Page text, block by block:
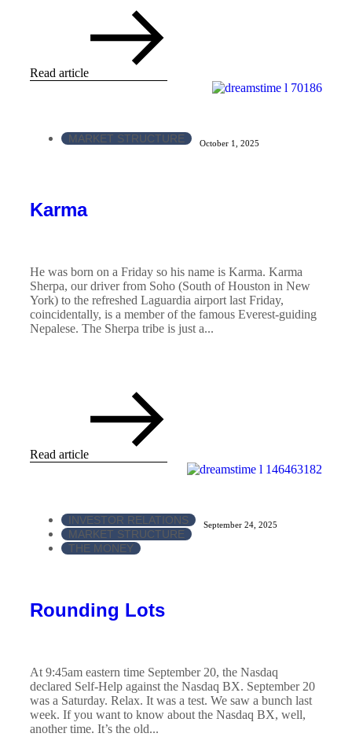
Read article
MARKET STRUCTURE October 1, 2025
Karma
He was born on a Friday so his name is Karma. Karma
Sherpa, our driver from Soho (South of Houston in New
York) to the refreshed Laguardia airport last Friday,
coincidentally, is a member of the famous Everest-guiding
Nepalese. The Sherpa tribe is just a...
Read article
INVESTOR RELATIONS
MARKET STRUCTURE
THE MONEY
September 24, 2025
Rounding Lots
At 9:45am eastern time September 20, the Nasdaq
declared Self-Help against the Nasdaq BX. September 20
was a Saturday. Relax. It was a test. We saw a bunch last
week. If you want to know about the Nasdaq BX, well,
another time. It’s the old...